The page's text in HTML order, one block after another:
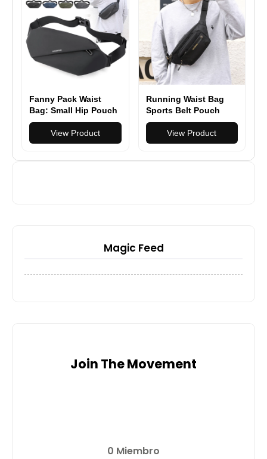
Fanny Pack Waist
Bag: Small Hip Pouch
Bum Bag Fannie Pack
Phanny Fannypack
Waistpack Bumbag
View Product
Running Waist Bag
Sports Belt Pouch
Mobile Phone Case
Men Women Hidden
Pouch Gym Sports
View Product
Magic Feed
Join The Movement